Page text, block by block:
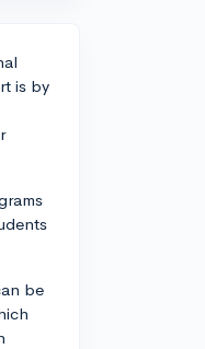
is by
be